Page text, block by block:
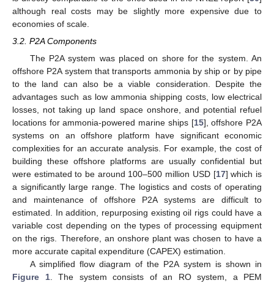
although real costs may be slightly more expensive due to
economies of scale.
3.2. P2A Components
The P2A system was placed on shore for the system. An
offshore P2A system that transports ammonia by ship or by pipe
to the land can also be a viable consideration. Despite the
advantages such as low ammonia shipping costs, low electrical
losses, not taking up land space onshore, and potential refuel
locations for ammonia-powered marine ships [15], offshore P2A
systems on an offshore platform have significant economic
complexities for an accurate analysis. For example, the cost of
building these offshore platforms are usually confidential but
were estimated to be around 100–500 million USD [17] which is
a significantly large range. The logistics and costs of operating
and maintenance of offshore P2A systems are difficult to
estimated. In addition, repurposing existing oil rigs could have a
variable cost depending on the types of processing equipment
on the rigs. Therefore, an onshore plant was chosen to have a
more accurate capital expenditure (CAPEX) estimation.
A simplified flow diagram of the P2A system is shown in
Figure 1. The system consists of an RO system, a PEM